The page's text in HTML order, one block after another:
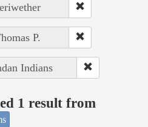
P.
Indians
1 result from